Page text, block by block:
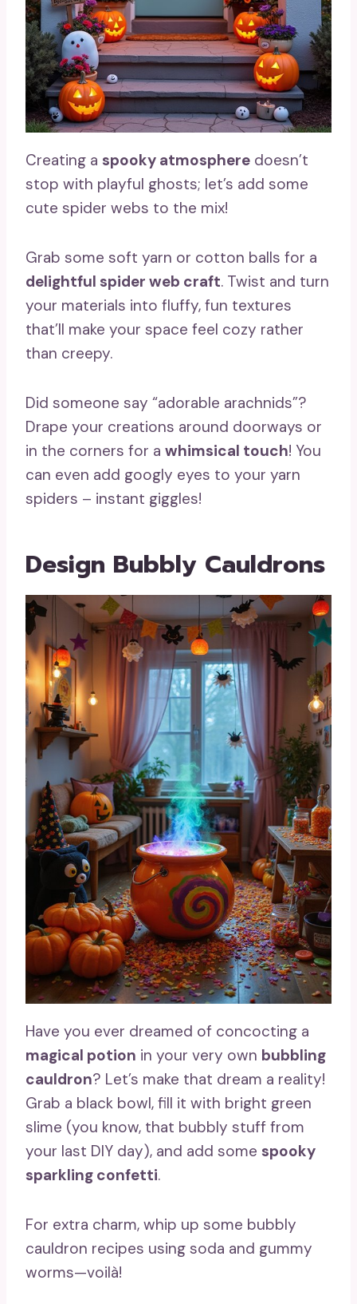
Creating a spooky atmosphere doesn’t
stop with playful ghosts; let’s add some
cute spider webs to the mix!
Grab some soft yarn or cotton balls for a
delightful spider web craft. Twist and turn
your materials into fluffy, fun textures
that’ll make your space feel cozy rather
than creepy.
Did someone say “adorable arachnids”?
Drape your creations around doorways or
in the corners for a whimsical touch! You
can even add googly eyes to your yarn
spiders – instant giggles!
Design Bubbly Cauldrons
Have you ever dreamed of concocting a
magical potion in your very own bubbling
cauldron? Let’s make that dream a reality!
Grab a black bowl, fill it with bright green
slime (you know, that bubbly stuff from
your last DIY day), and add some spooky
sparkling confetti.
For extra charm, whip up some bubbly
cauldron recipes using soda and gummy
worms—voilà!